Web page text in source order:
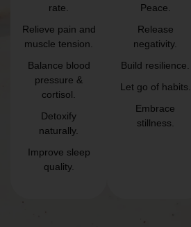
rate.
Relieve pain and
muscle tension.
Balance blood
pressure &
cortisol.
Detoxify
naturally.
Improve sleep
quality.
Peace.
Release
negativity.
Build resilience.
Let go of habits.
Embrace
stillness.